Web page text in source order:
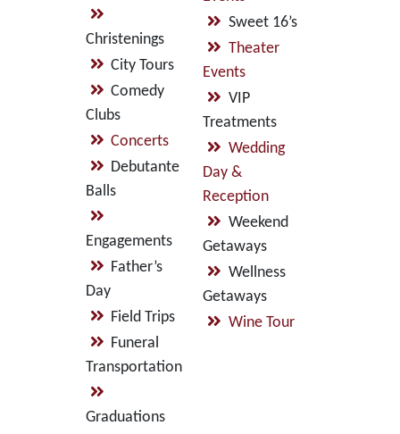
Christenings
City Tours
Comedy
Clubs
Concerts
Debutante
Balls
Engagements
Father’s
Day
Field Trips
Funeral
Transportation
Graduations
Sweet 16’s
Theater
Events
VIP
Treatments
Wedding
Day &
Reception
Weekend
Getaways
Wellness
Getaways
Wine Tour